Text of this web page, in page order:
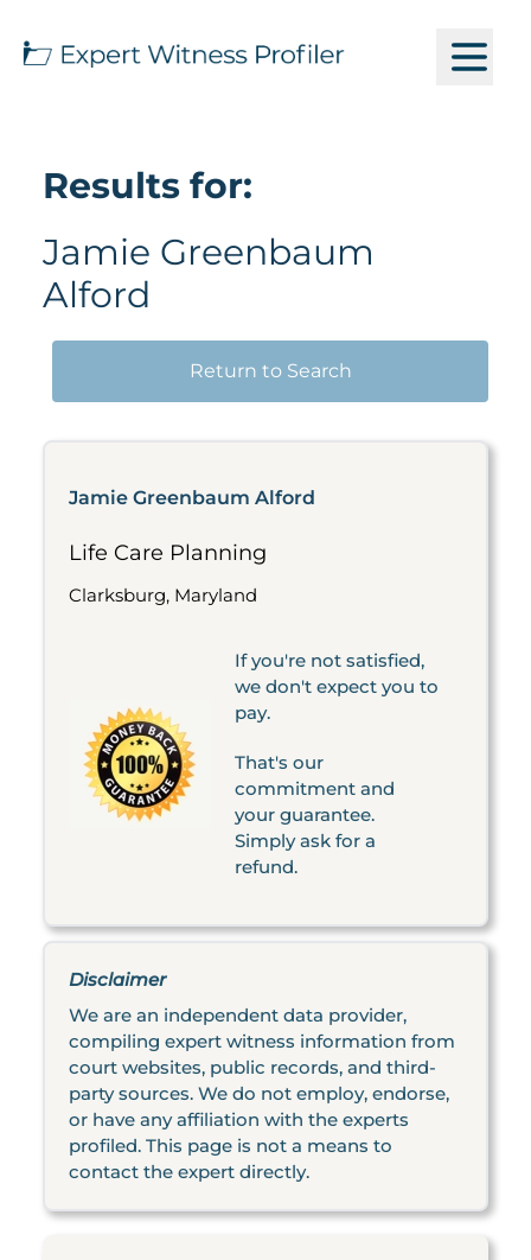
Results for:
Jamie Greenbaum
Alford
Return to Search
Jamie Greenbaum Alford
Life Care Planning
Clarksburg, Maryland
If you're not satisfied,
we don't expect you to
pay.
That's our
commitment and
your guarantee.
Simply ask for a
refund.
Disclaimer
We are an independent data provider,
compiling expert witness information from
court websites, public records, and third-
party sources. We do not employ, endorse,
or have any affiliation with the experts
profiled. This page is not a means to
contact the expert directly.